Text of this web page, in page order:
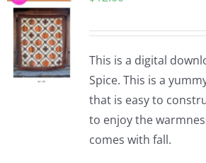
This is a digital
Spice. This is a
that is easy to
to enjoy the
comes with fall.